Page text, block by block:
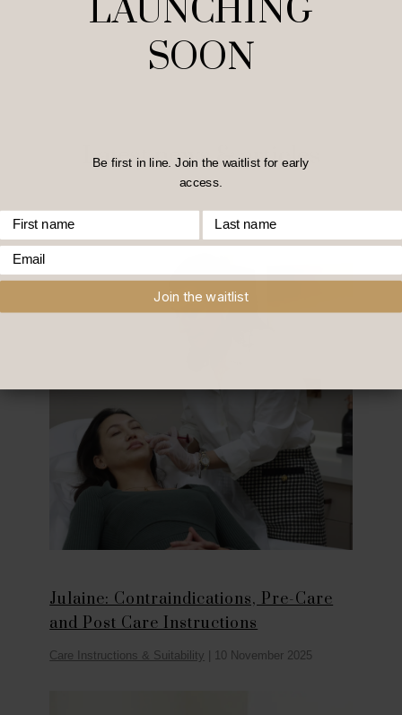
Latest news & articles
Julaine: Contraindications, Pre-Care
and Post Care Instructions
Care Instructions & Suitability 10 November 2025
LAUNCHING
SOON
Be first in line. Join the waitlist for early
access.
First Name Last Name
Email
Join the waitlist